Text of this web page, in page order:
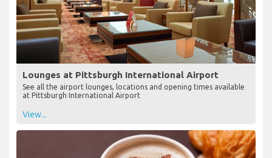
Lounges at Pittsburgh International Airport
See all the airport lounges, locations and opening times available
at Pittsburgh International Airport
View...